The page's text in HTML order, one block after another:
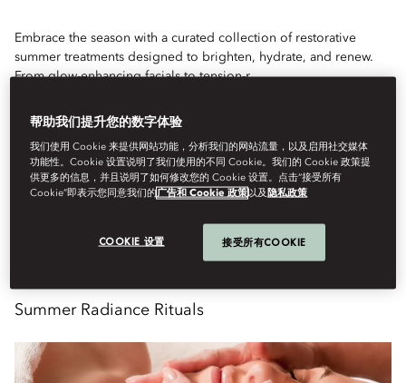
Embrace the season with a curated collection of restorative
summer treatments designed to brighten, hydrate, and renew.
From glow-enhancing facials to tension-r...
Enquire
Senin, Agustus 10
Summer Radiance Rituals
帮助我们提升您的数字体验
我们使用 Cookie 来提供网站功能，分析我们的网站流量，以及启用社交媒体
功能性。Cookie 设置说明了我们使用的不同 Cookie。我们的 Cookie 政策提
供更多的信息，并且说明了如何修改您的 Cookie 设置。点击“接受所有
Cookie”即表示您同意我们的广告和 Cookie 政策以及 隐私政策
COOKIE 设置 接受所有COOKIE